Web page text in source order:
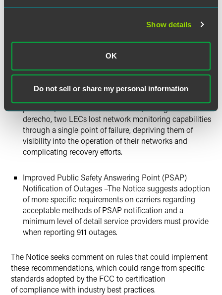
Show details
OK
Do not sell or share my personal information
associated with different possible requirements
battery testing, generator testing, and other proposals.
Physical Diversity of Monitor and Control Links – to
outages and can speed recovery from any outages, the
Bureau recommends that service providers maintain
derecho, two LECs lost network monitoring capabilities
through a single point of failure, depriving them of
visibility into the operation of their networks and
complicating recovery efforts.
Improved Public Safety Answering Point (PSAP)
Notification of Outages –The Notice suggests adoption
of more specific requirements on carriers regarding
acceptable methods of PSAP notification and a
minimum level of detail service providers must provide
when reporting 911 outages.
The Notice seeks comment on rules that could implement
these recommendations, which could range from specific
standards adopted by the FCC to certification
of compliance with industry best practices.